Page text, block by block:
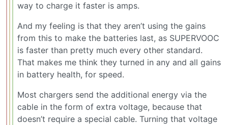
way to charge it faster is amps.
And my feeling is that they aren’t using the gains
from this to make the batteries last, as SUPERVOOC
is faster than pretty much every other standard.
That makes me think they turned in any and all gains
in battery health, for speed.
Most chargers send the additional energy via the
cable in the form of extra voltage, because that
doesn’t require a special cable. Turning that voltage